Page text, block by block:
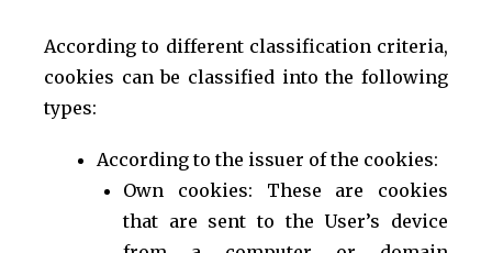
According to different classification criteria,
cookies can be classified into the following
types:
According to the issuer of the cookies:
Own cookies: These are cookies
that are sent to the User’s device